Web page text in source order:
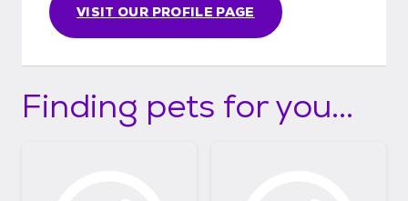
VISIT OUR PROFILE PAGE
Finding pets for you...